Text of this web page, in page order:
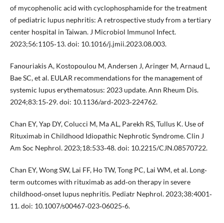
of mycophenolic acid with cyclophosphamide for the treatment
of pediatric lupus nephritis: A retrospective study from a tertiary
center hospital in Taiwan. J Microbiol Immunol Infect.
2023;56:1105‐13. doi: 10.1016/j.jmii.2023.08.003.
Fanouriakis A, Kostopoulou M, Andersen J, Aringer M, Arnaud L,
Bae SC, et al. EULAR recommendations for the management of
systemic lupus erythematosus: 2023 update. Ann Rheum Dis.
2024;83:15‐29. doi: 10.1136/ard‐2023‐224762.
Chan EY, Yap DY, Colucci M, Ma AL, Parekh RS, Tullus K. Use of
Rituximab in Childhood Idiopathic Nephrotic Syndrome. Clin J
Am Soc Nephrol. 2023;18:533‐48. doi: 10.2215/CJN.08570722.
Chan EY, Wong SW, Lai FF, Ho TW, Tong PC, Lai WM, et al. Long‐
term outcomes with rituximab as add‐on therapy in severe
childhood‐onset lupus nephritis. Pediatr Nephrol. 2023;38:4001‐
11. doi: 10.1007/s00467‐023‐06025‐6.